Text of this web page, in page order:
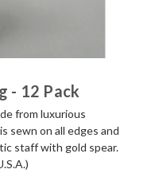
- 12 Pack
from luxurious
sewn on all edges and
staff with gold spear.